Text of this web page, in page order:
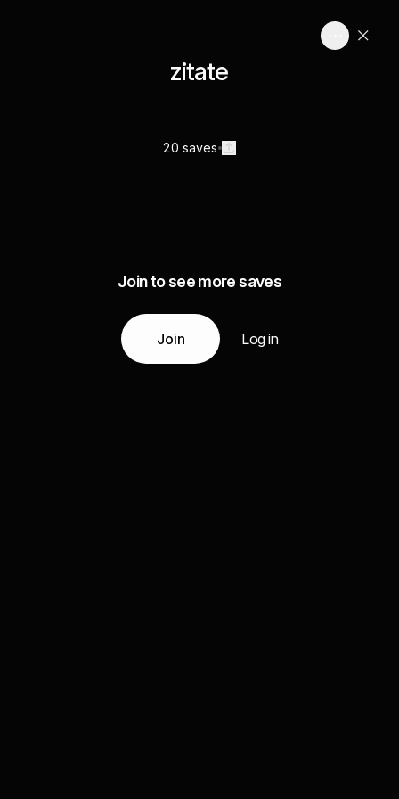
zitate
20 saves
Join to see more saves
Join Log in